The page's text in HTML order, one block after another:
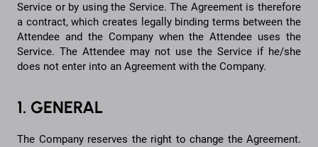
Service or by using the Service. The Agreement is therefore
a contract, which creates legally binding terms between the
Attendee and the Company when the Attendee uses the
Service. The Attendee may not use the Service if he/she
does not enter into an Agreement with the Company.
1. GENERAL
The Company reserves the right to change the Agreement.